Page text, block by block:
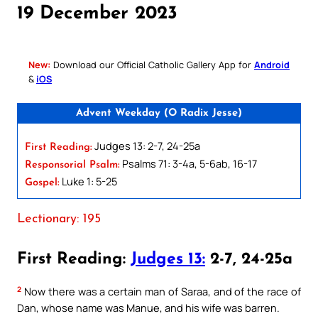
19 December 2023
New: Download our Official Catholic Gallery App for Android
& iOS
Advent Weekday (O Radix Jesse)
First Reading: Judges 13: 2-7, 24-25a
Responsorial Psalm: Psalms 71: 3-4a, 5-6ab, 16-17
Gospel: Luke 1: 5-25
Lectionary: 195
First Reading: Judges 13: 2-7, 24-25a
2 Now there was a certain man of Saraa, and of the race of
Dan, whose name was Manue, and his wife was barren.